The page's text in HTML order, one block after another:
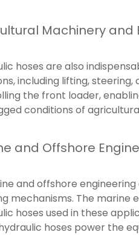
Machinery and
hoses are also
including lifting,
the front loader,
conditions of
and Offshore
and offshore
mechanisms. The marine
hoses used in these
hoses power the